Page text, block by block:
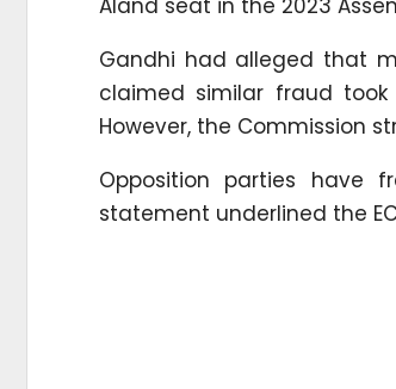
Aland seat in the 2023
Gandhi had alleged that
claimed similar fraud took
However, the Commission
Opposition parties have
statement underlined the